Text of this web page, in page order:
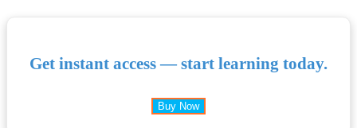
Get instant access — start learning today.
Buy Now